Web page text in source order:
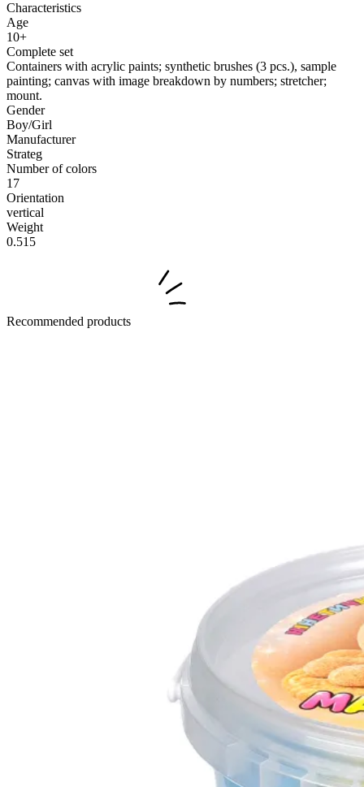
Characteristics
Age
10+
Complete set
Containers with acrylic paints; synthetic brushes (3 pcs.), sample
painting; canvas with image breakdown by numbers; stretcher;
mount.
Gender
Boy/Girl
Manufacturer
Strateg
Number of colors
17
Orientation
vertical
Weight
0.515
Recommended products